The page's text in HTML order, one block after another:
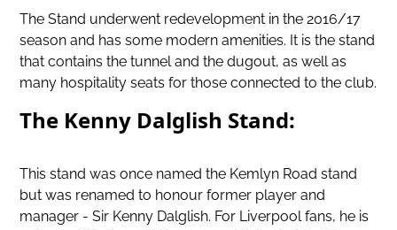
The Stand underwent redevelopment in the 2016/17
season and has some modern amenities. It is the stand
that contains the tunnel and the dugout, as well as
many hospitality seats for those connected to the club.
The Kenny Dalglish Stand:
This stand was once named the Kemlyn Road stand
but was renamed to honour former player and
manager - Sir Kenny Dalglish. For Liverpool fans, he is